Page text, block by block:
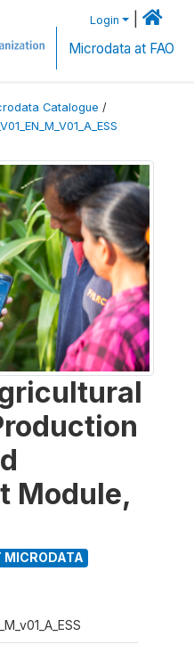
Login
Microdata at FAO
Catalogue /
Module,
MICRODATA